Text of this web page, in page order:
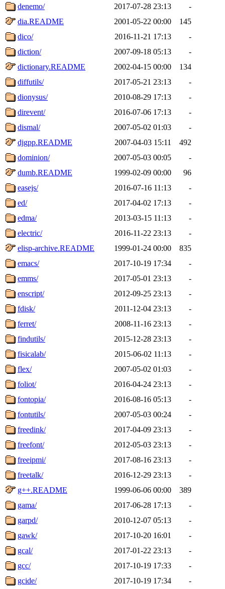
denemo/
2017-07-28 23:13
-
dia.README
2001-05-22 00:00
145
dico/
2016-11-21 17:13
-
diction/
2007-09-18 05:13
-
dictionary.README
2002-04-15 00:00
134
diffutils/
2017-05-21 23:13
-
dionysus/
2010-08-29 17:13
-
direvent/
2016-07-06 17:13
-
dismal/
2007-05-02 01:03
-
djgpp.README
2007-04-03 15:11
492
dominion/
2007-05-03 00:05
-
dumb.README
1999-02-09 00:00
96
easejs/
2016-07-16 11:13
-
ed/
2017-04-02 17:13
-
edma/
2013-03-15 11:13
-
electric/
2016-11-22 23:13
-
elisp-archive.README
1999-01-24 00:00
835
emacs/
2017-10-19 17:34
-
emms/
2017-05-01 23:13
-
enscript/
2012-09-25 23:13
-
fdisk/
2011-12-04 23:13
-
ferret/
2008-11-16 23:13
-
findutils/
2015-12-28 23:13
-
fisicalab/
2015-06-02 11:13
-
flex/
2007-05-02 01:03
-
foliot/
2016-04-24 23:13
-
fontopia/
2016-08-16 05:13
-
fontutils/
2007-05-03 00:24
-
freedink/
2017-04-09 23:13
-
freefont/
2012-05-03 23:13
-
freeipmi/
2017-08-16 23:13
-
freetalk/
2016-12-29 23:13
-
g++.README
1999-06-06 00:00
389
gama/
2017-06-28 17:13
-
garpd/
2010-12-07 05:13
-
gawk/
2017-10-20 16:01
-
gcal/
2017-01-22 23:13
-
gcc/
2017-10-19 17:33
-
gcide/
2017-10-19 17:34 -